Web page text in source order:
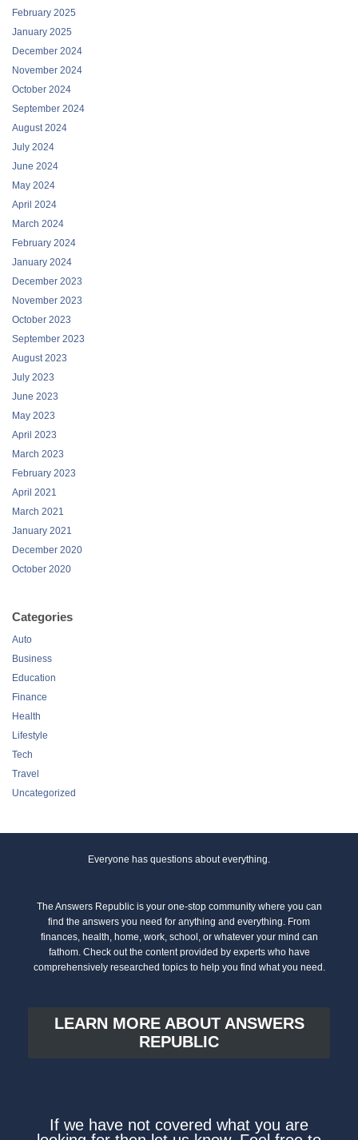
February 2025
January 2025
December 2024
November 2024
October 2024
September 2024
August 2024
July 2024
June 2024
May 2024
April 2024
March 2024
February 2024
January 2024
December 2023
November 2023
October 2023
September 2023
August 2023
July 2023
June 2023
May 2023
April 2023
March 2023
February 2023
April 2021
March 2021
January 2021
December 2020
October 2020
Categories
Auto
Business
Education
Finance
Health
Lifestyle
Tech
Travel
Uncategorized
Everyone has questions about everything.
The Answers Republic is your one-stop community where you can
find the answers you need for anything and everything. From
finances, health, home, work, school, or whatever your mind can
fathom. Check out the content provided by experts who have
comprehensively researched topics to help you find what you need.
LEARN MORE ABOUT ANSWERS
REPUBLIC
If we have not covered what you are